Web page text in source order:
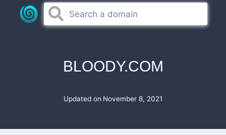
BLOODY.COM
Updated on November 8, 2021